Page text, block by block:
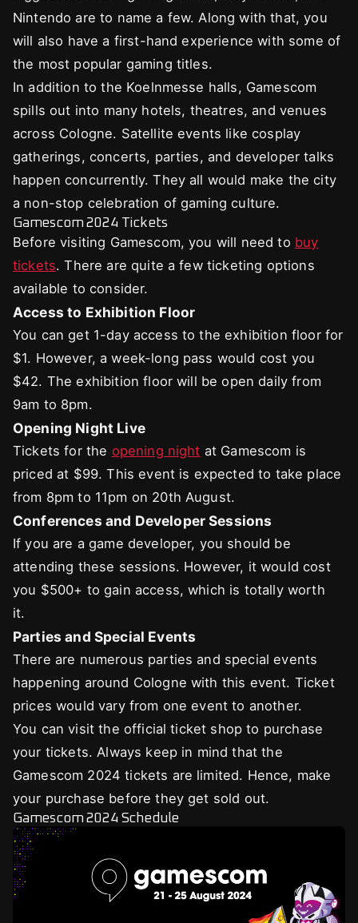
Nintendo are to name a few. Along with that, you
will also have a first-hand experience with some of
the most popular gaming titles.
In addition to the Koelnmesse halls, Gamescom
spills out into many hotels, theatres, and venues
across Cologne. Satellite events like cosplay
gatherings, concerts, parties, and developer talks
happen concurrently. They all would make the city
a non-stop celebration of gaming culture.
Gamescom 2024 Tickets
Before visiting Gamescom, you will need to buy
tickets. There are quite a few ticketing options
available to consider.
Access to Exhibition Floor
You can get 1-day access to the exhibition floor for
$1. However, a week-long pass would cost you
$42. The exhibition floor will be open daily from
9am to 8pm.
Opening Night Live
Tickets for the opening night at Gamescom is
priced at $99. This event is expected to take place
from 8pm to 11pm on 20th August.
Conferences and Developer Sessions
If you are a game developer, you should be
attending these sessions. However, it would cost
you $500+ to gain access, which is totally worth
it.
Parties and Special Events
There are numerous parties and special events
happening around Cologne with this event. Ticket
prices would vary from one event to another.
You can visit the official ticket shop to purchase
your tickets. Always keep in mind that the
Gamescom 2024 tickets are limited. Hence, make
your purchase before they get sold out.
Gamescom 2024 Schedule